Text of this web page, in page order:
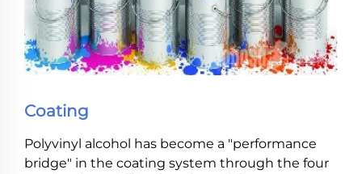
Coating
Polyvinyl alcohol has become a "performance
bridge" in the coating system through the four